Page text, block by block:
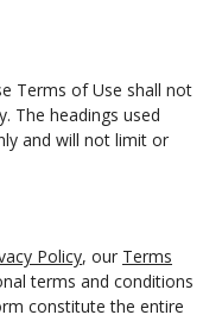
Terms of Use shall not
The headings used
and will not limit or
Policy, our Terms
terms and conditions
constitute the entire